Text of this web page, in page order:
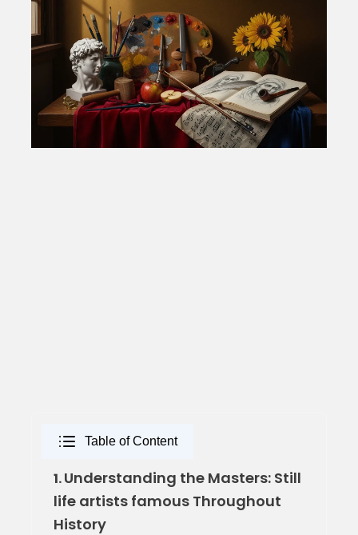
Table of Content
1.Understanding the Masters: Still
life artists famous Throughout
History